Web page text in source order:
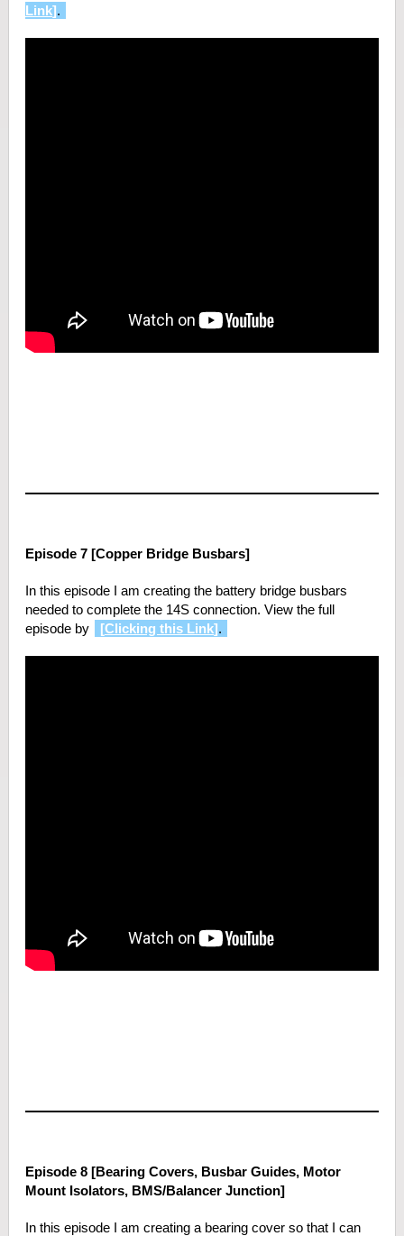
Link].
Episode 7 [Copper Bridge Busbars]
In this episode I am creating the battery bridge busbars
needed to complete the 14S connection. View the full
episode by
[Clicking this Link].
Episode 8 [Bearing Covers, Busbar Guides, Motor
Mount Isolators, BMS/Balancer Junction]
In this episode I am creating a bearing cover so that I can